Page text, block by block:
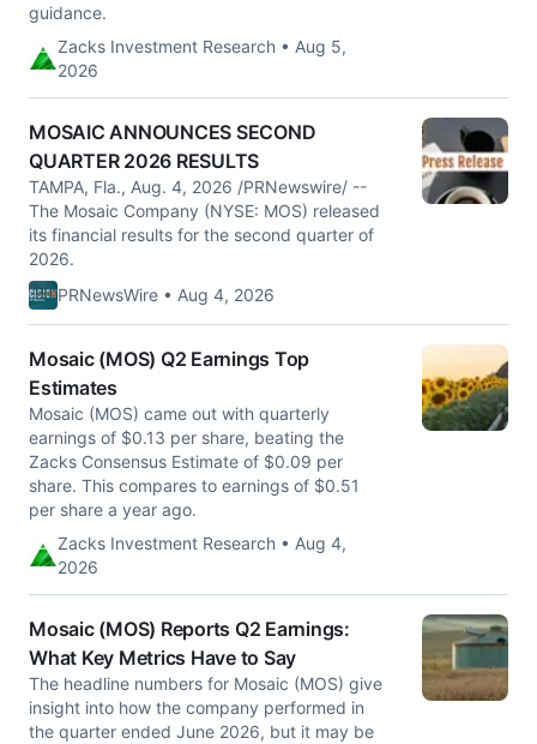
guidance.
Zacks Investment Research • Aug 5,
2026
MOSAIC ANNOUNCES SECOND
QUARTER 2026 RESULTS
TAMPA, Fla., Aug. 4, 2026 /PRNewswire/ --
The Mosaic Company (NYSE: MOS) released
its financial results for the second quarter of
2026.
PRNewsWire • Aug 4, 2026
Mosaic (MOS) Q2 Earnings Top
Estimates
Mosaic (MOS) came out with quarterly
earnings of $0.13 per share, beating the
Zacks Consensus Estimate of $0.09 per
share. This compares to earnings of $0.51
per share a year ago.
Zacks Investment Research • Aug 4,
2026
Mosaic (MOS) Reports Q2 Earnings:
What Key Metrics Have to Say
The headline numbers for Mosaic (MOS) give
insight into how the company performed in
the quarter ended June 2026, but it may be